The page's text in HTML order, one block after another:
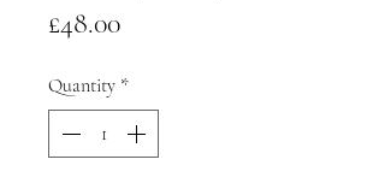
£48.00Price
Quantity *